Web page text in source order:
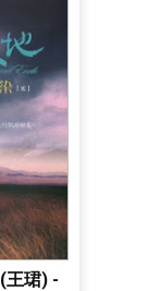
王珺) -